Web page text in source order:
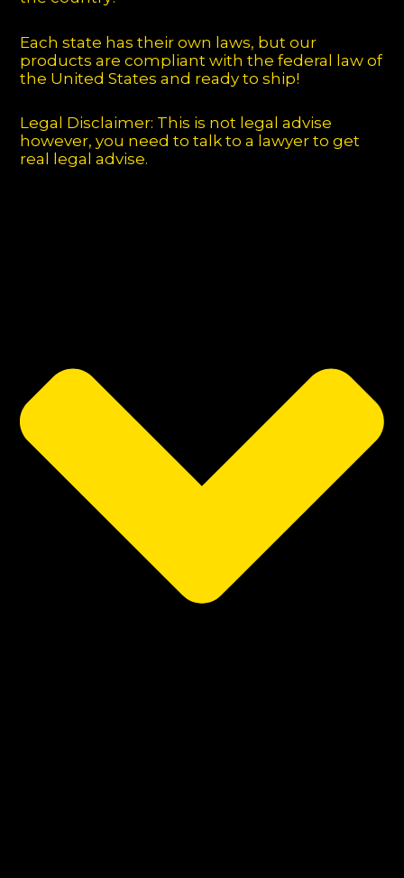
Each state has their own laws, but our
products are compliant with the federal law of
the United States and ready to ship!
Legal Disclaimer: This is not legal advise
however, you need to talk to a lawyer to get
real legal advise.